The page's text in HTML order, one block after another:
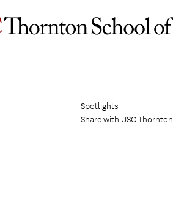
Spotlights
Share with USC Thornton